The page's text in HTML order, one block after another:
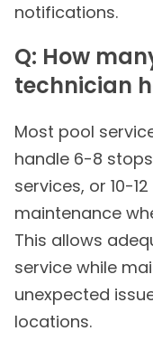
notifications.
Q: How
technician
Most pool
handle 6-8
services, or 10-
maintenance
This allows
service while
unexpected
locations.